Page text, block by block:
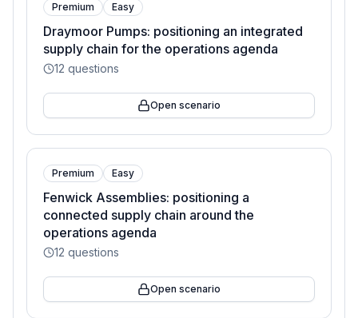
Premium Easy
Draymoor Pumps: positioning an integrated
supply chain for the operations agenda
12 questions
Open scenario
Premium Easy
Fenwick Assemblies: positioning a
connected supply chain around the
operations agenda
12 questions
Open scenario